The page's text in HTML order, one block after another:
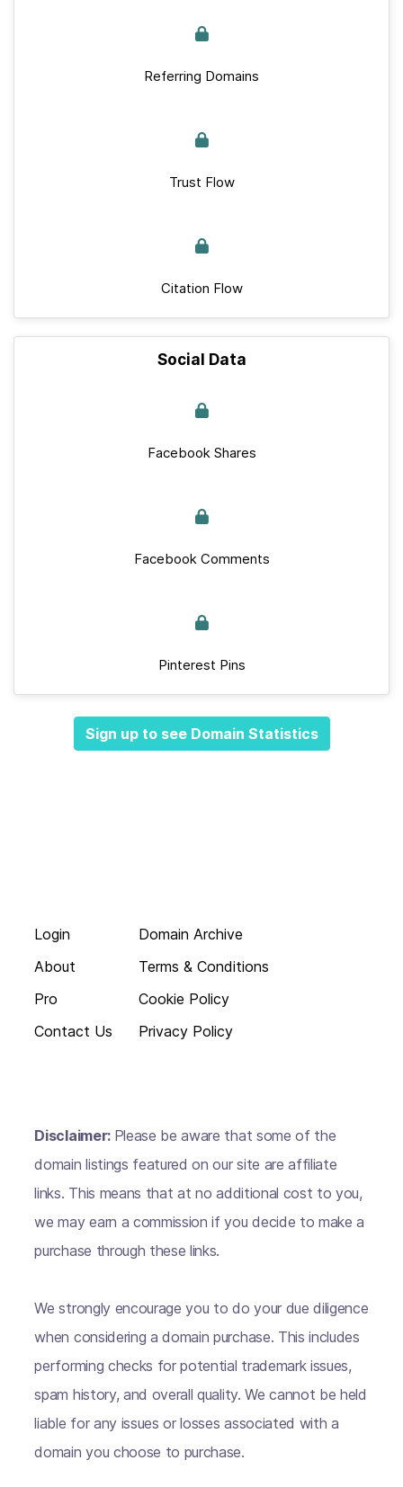
Referring Domains
Trust Flow
Citation Flow
Social Data
Facebook Shares
Facebook Comments
Pinterest Pins
Sign up to see Domain Statistics
Login
About
Pro
Contact Us
Domain Archive
Terms & Conditions
Cookie Policy
Privacy Policy
Disclaimer: Please be aware that some of the
domain listings featured on our site are affiliate
links. This means that at no additional cost to you,
we may earn a commission if you decide to make a
purchase through these links.
We strongly encourage you to do your due diligence
when considering a domain purchase. This includes
performing checks for potential trademark issues,
spam history, and overall quality. We cannot be held
liable for any issues or losses associated with a
domain you choose to purchase.